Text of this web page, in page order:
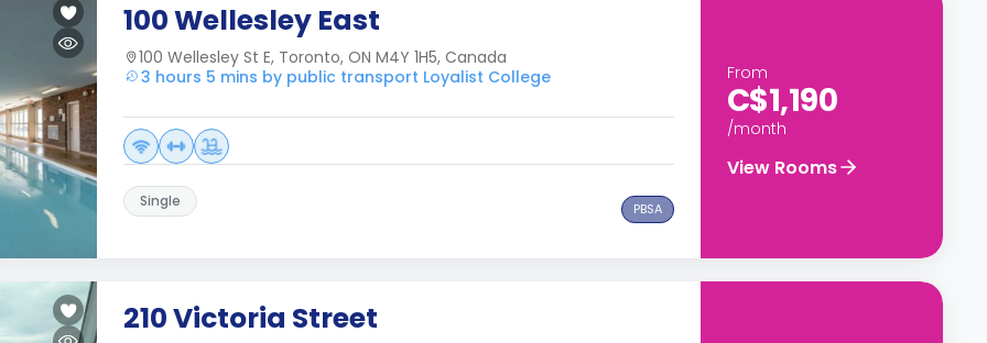
100 Wellesley East
100 Wellesley St E, Toronto, ON M4Y 1H5, Canada
3 hours 5 mins by public transport Loyalist College
Single PBSA
From
C$1,190
/month
View Rooms
210 Victoria Street